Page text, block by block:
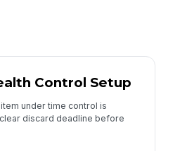
here…
of-time items discarded
Control Setup
under time control is
discard deadline before